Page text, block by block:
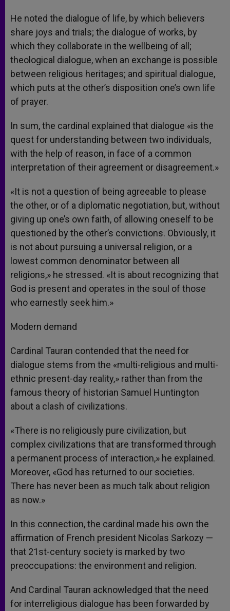
He noted the dialogue of life, by which believers
share joys and trials; the dialogue of works, by
which they collaborate in the wellbeing of all;
theological dialogue, when an exchange is possible
between religious heritages; and spiritual dialogue,
which puts at the other’s disposition one’s own life
of prayer.
In sum, the cardinal explained that dialogue «is the
quest for understanding between two individuals,
with the help of reason, in face of a common
interpretation of their agreement or disagreement.»
«It is not a question of being agreeable to please
the other, or of a diplomatic negotiation, but, without
giving up one’s own faith, of allowing oneself to be
questioned by the other’s convictions. Obviously, it
is not about pursuing a universal religion, or a
lowest common denominator between all
religions,» he stressed. «It is about recognizing that
God is present and operates in the soul of those
who earnestly seek him.»
Modern demand
Cardinal Tauran contended that the need for
dialogue stems from the «multi-religious and multi-
ethnic present-day reality,» rather than from the
famous theory of historian Samuel Huntington
about a clash of civilizations.
«There is no religiously pure civilization, but
complex civilizations that are transformed through
a permanent process of interaction,» he explained.
Moreover, «God has returned to our societies.
There has never been as much talk about religion
as now.»
In this connection, the cardinal made his own the
affirmation of French president Nicolas Sarkozy —
that 21st-century society is marked by two
preoccupations: the environment and religion.
And Cardinal Tauran acknowledged that the need
for interreligious dialogue has been forwarded by